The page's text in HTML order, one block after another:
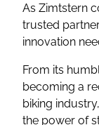
As Zimtstern
trusted
innovation
From its
becoming a
biking
the power of